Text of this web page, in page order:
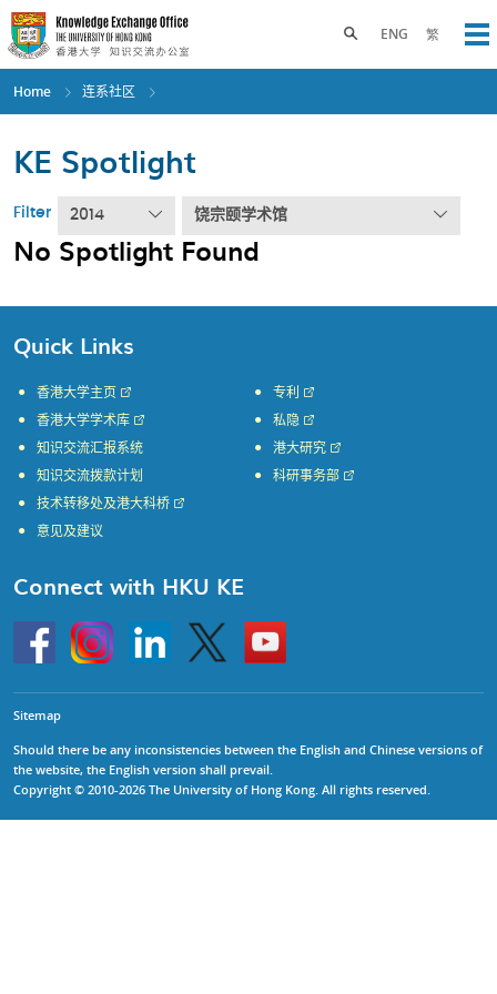
Skip
to
main
content
ENG 繁
Toggle search panel
Home 连系社区
KE Spotlight
Filter 2014 饶宗颐学术馆
No Spotlight Found
Quick Links
香港大学主页
香港大学学术库
知识交流汇报系统
知识交流拨款计划
专利
私隐
港大研究
科研事务部
技术转移处及港大科桥
意见及建议
Connect with HKU KE
HKU
InstagramLinkedin Twitter
Go
to
HKU
Sitemap
Should there be any inconsistencies between the English and Chinese versions of
the website, the English version shall prevail.
Copyright © 2010-2026 The University of Hong Kong. All rights reserved.